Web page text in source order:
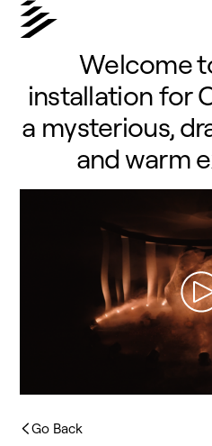
Welcome
installation for
a mysterious,
and warm
Go Back